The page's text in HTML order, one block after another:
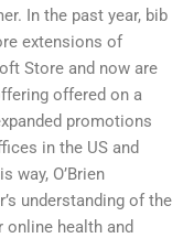
In the past year, bib
extensions of
Store and now are
offered on a
promotions
in the US and
way, O’Brien
understanding of the
health and